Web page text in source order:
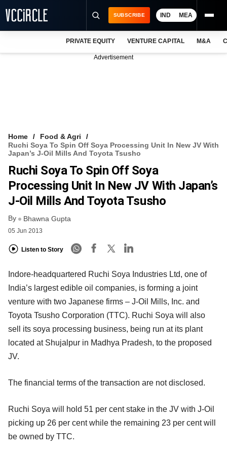
VCC INTELLIGENCE
FREE NEWSLETTER
SUBSCRIBE IND MEA
PRIVATE EQUITY VENTURE CAPITAL M&A
Advertisement
Home
Food & Agri
Ruchi Soya To Spin Off Soya Processing Unit In New JV With
Japan’s J-Oil Mills And Toyota Tsusho
Ruchi Soya To Spin Off Soya
Processing Unit In New JV With Japan’s
J-Oil Mills And Toyota Tsusho
By Bhawna Gupta
05 Jun 2013
Listen to Story
Indore-headquartered Ruchi Soya Industries Ltd, one of
India’s largest edible oil companies, is forming a joint
venture with two Japanese firms – J-Oil Mills, Inc. and
Toyota Tsusho Corporation (TTC). Ruchi Soya will also
sell its soya processing business, being run at its plant
located at Shujalpur in Madhya Pradesh, to the proposed
JV.
The financial terms of the transaction are not disclosed.
Ruchi Soya will hold 51 per cent stake in the JV with J-Oil
picking up 26 per cent while the remaining 23 per cent will
be owned by TTC.